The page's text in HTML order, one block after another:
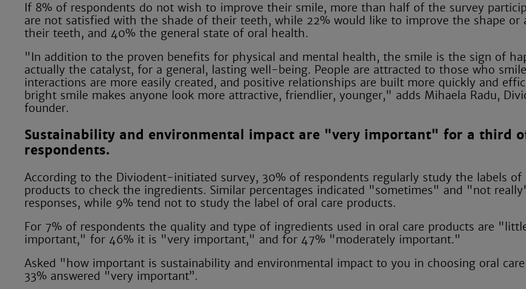
If 8% of respondents do not wish to improve their smile, more than half of the survey
are not satisfied with the shade of their teeth, while 22% would like to improve the shape or
their teeth, and 40% the general state of oral health.
"In addition to the proven benefits for physical and mental health, the smile is the sign of
actually the catalyst, for a general, lasting well-being. People are attracted to those who
interactions are more easily created, and positive relationships are built more quickly and
bright smile makes anyone look more attractive, friendlier, younger," adds Mihaela Radu,
founder.
Sustainability and environmental impact are "very important" for a third
respondents.
According to the Diviodent-initiated survey, 30% of respondents regularly study the labels of
products to check the ingredients. Similar percentages indicated "sometimes" and "not
responses, while 9% tend not to study the label of oral care products.
For 7% of respondents the quality and type of ingredients used in oral care products are
important," for 46% it is "very important," and for 47% "moderately important."
Asked "how important is sustainability and environmental impact to you in choosing oral
33% answered "very important”.